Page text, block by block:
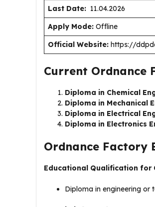
Last Date: 11.04.2026
Apply Mode: Offline
Official Website: https://
Current Ordnance
Diploma in Chemical
Diploma in Mechanical
Diploma in Electrical
Diploma in Electronics
Ordnance Factory
Educational Qualification for
Diploma in engineering or